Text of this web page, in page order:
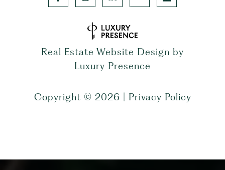
Real Estate Website Design by
Luxury Presence
Copyright © 2026 Privacy Policy